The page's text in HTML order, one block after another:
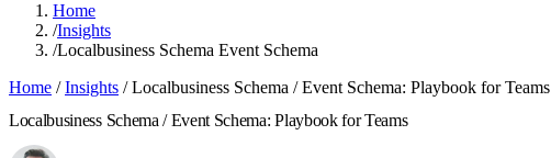
Home
/Insights
/Localbusiness Schema Event Schema
Home / Insights / Localbusiness Schema / Event Schema: Playbook for Teams
Localbusiness Schema / Event Schema: Playbook for Teams